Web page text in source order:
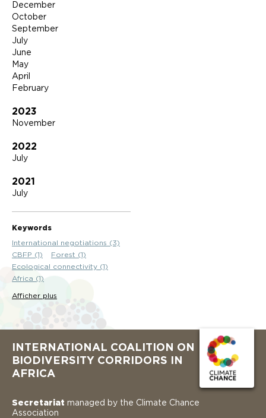
December
October
September
July
June
May
April
February
2023
November
2022
July
2021
July
Keywords
International negotiations (3)
CBFP (1)
Forest (1)
Ecological connectivity (1)
Africa (1)
Afficher plus
INTERNATIONAL COALITION ON
BIODIVERSITY CORRIDORS IN
AFRICA
Secretariat managed by the Climate Chance
Association